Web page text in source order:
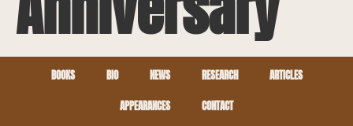
BOOKS BIO NEWS RESEARCH ARTICLES
APPEARANCES CONTACT